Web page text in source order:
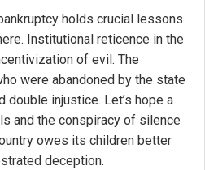
holds crucial lessons
Institutional reticence in the
of evil. The
were abandoned by the state
injustice. Let’s hope a
and the conspiracy of silence
owes its children better
deception.